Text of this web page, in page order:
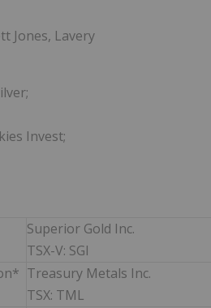
Jones, Lavery
Invest;
Superior Gold Inc.
TSX-V: SGI
Treasury Metals Inc.
TSX: TML